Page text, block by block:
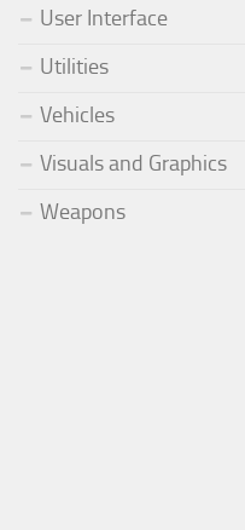
User Interface
Utilities
Vehicles
Visuals and Graphics
Weapons